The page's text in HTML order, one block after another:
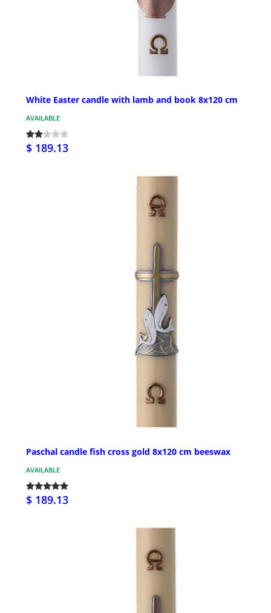
White Easter candle with lamb and book 8x120 cm
AVAILABLE
$ 189.13
Paschal candle fish cross gold 8x120 cm beeswax
AVAILABLE
$ 189.13